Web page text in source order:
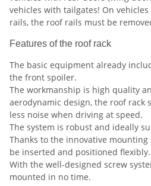
vehicles with tailgates! On
rails, the roof rails must be
Features of the roof rack
The basic equipment already
the front spoiler.
The workmanship is high quality
aerodynamic design, the roof rack
less noise when driving at speed.
The system is robust and ideally
Thanks to the innovative mounting
be inserted and positioned flexibly.
With the well-designed screw
mounted in no time.